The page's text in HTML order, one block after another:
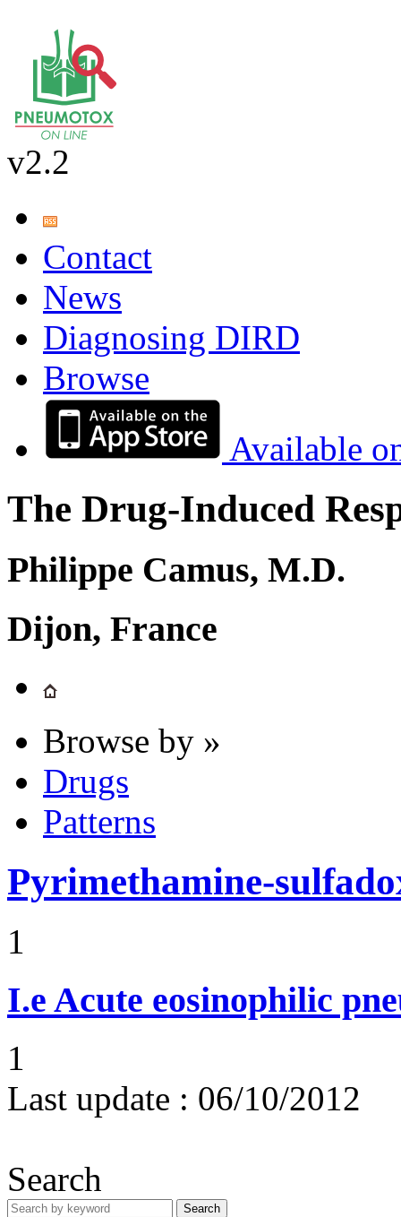
v2.2
Contact
News
Diagnosing DIRD
Browse
Available
The Drug-Induced
Philippe Camus, M.D.
Dijon, France
Browse by »
Drugs
Patterns
Pyrimethamine-
1
I.e Acute eosinophilic
1
Last update : 06/10/2012
Search
Search